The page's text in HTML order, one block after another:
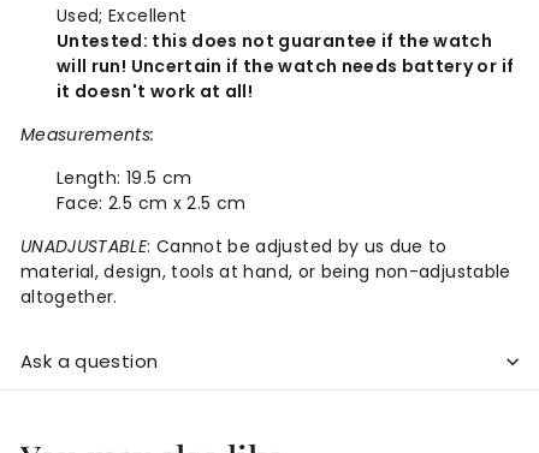
Used; Excellent
Untested: this does not guarantee if the watch
will run! Uncertain if the watch needs battery or if
it doesn't work at all!
Measurements:
Length: 19.5 cm
Face: 2.5 cm x 2.5 cm
UNADJUSTABLE: Cannot be adjusted by us due to
material, design, tools at hand, or being non-adjustable
altogether.
Ask a question